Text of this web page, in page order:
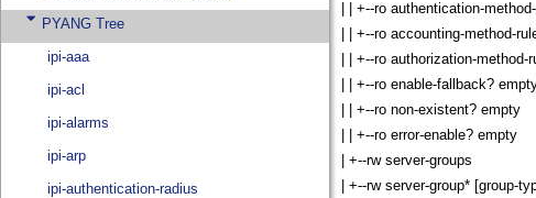
PYANG Tree
ipi-aaa
ipi-acl
ipi-alarms
ipi-arp
ipi-authentication-radius